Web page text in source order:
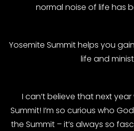
normal noise of life has
Yosemite Summit helps you
life and
I can’t believe that next year
Summit! I’m so curious who
the Summit – it’s always so